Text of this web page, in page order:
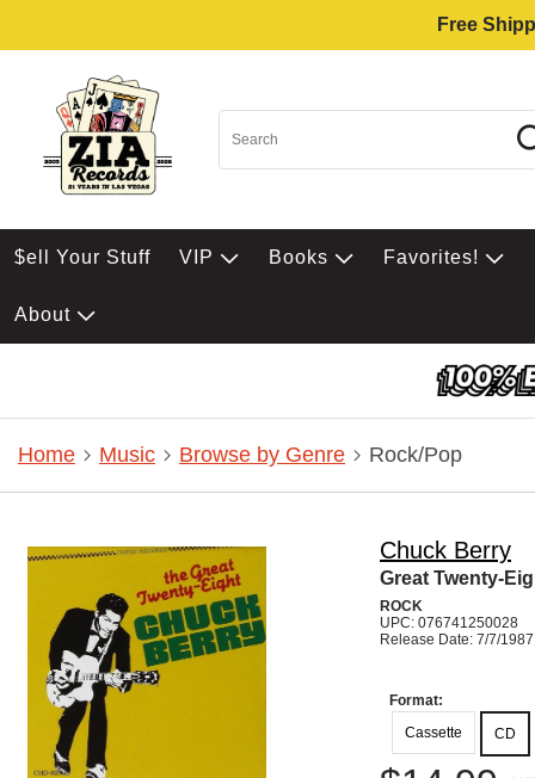
Free
$ell Your Stuff VIP Books Favorites!
About
Home Music Browse by Genre Rock/Pop
Chuck Berry
Great Twenty-
ROCK
UPC: 076741250028
Release Date: 7/7/1987
Format:
Cassette
CD